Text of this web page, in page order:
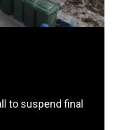
to suspend final